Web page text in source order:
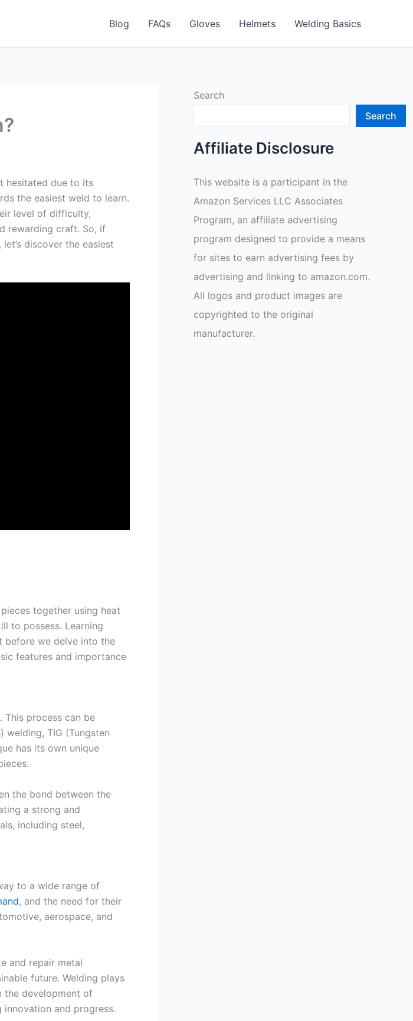
Blog FAQs Gloves Helmets Welding Basics
hesitated due to its
the easiest weld to learn.
level of difficulty,
rewarding craft. So, if
discover the easiest
together using heat
to possess. Learning
before we delve into the
features and importance
process can be
welding, TIG (Tungsten
has its own unique
the bond between the
a strong and
including steel,
to a wide range of
, and the need for their
aerospace, and
and repair metal
future. Welding plays
the development of
and progress.
Search
Search
Affiliate Disclosure
This website is a participant in the
Amazon Services LLC Associates
Program, an affiliate advertising
program designed to provide a means
for sites to earn advertising fees by
advertising and linking to amazon.com.
All logos and product images are
copyrighted to the original
manufacturer.